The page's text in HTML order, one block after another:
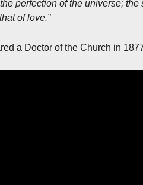
perfection of the universe;
of love.”
a Doctor of the Church in